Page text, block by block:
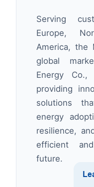
Serving
Europe,
America, the
global
Energy
providing
solutions
energy
resilience,
efficient
future.